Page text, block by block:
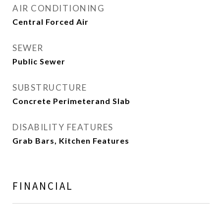
AIR CONDITIONING
Central Forced Air
SEWER
Public Sewer
SUBSTRUCTURE
Concrete Perimeterand Slab
DISABILITY FEATURES
Grab Bars, Kitchen Features
FINANCIAL